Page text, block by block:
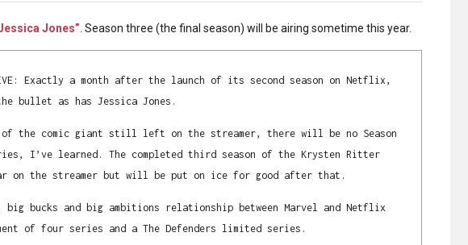
Jones” . Season three (the final season) will be airing sometime this year.
Exactly a month after the launch of its second season on Netflix,
bullet as has Jessica Jones.
of the comic giant still left on the streamer, there will be no Season
I’ve learned. The completed third season of the Krysten Ritter
on the streamer but will be put on ice for good after that.
bucks and big ambitions relationship between Marvel and Netflix
of four series and a The Defenders limited series.